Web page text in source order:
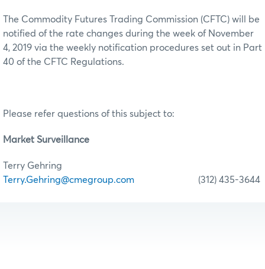
The Commodity Futures Trading Commission (CFTC) will be
notified of the rate changes during the week of November
4, 2019 via the weekly notification procedures set out in Part
40 of the CFTC Regulations.
Please refer questions of this subject to:
Market Surveillance
Terry Gehring
Terry.Gehring@cmegroup.com (312) 435-3644